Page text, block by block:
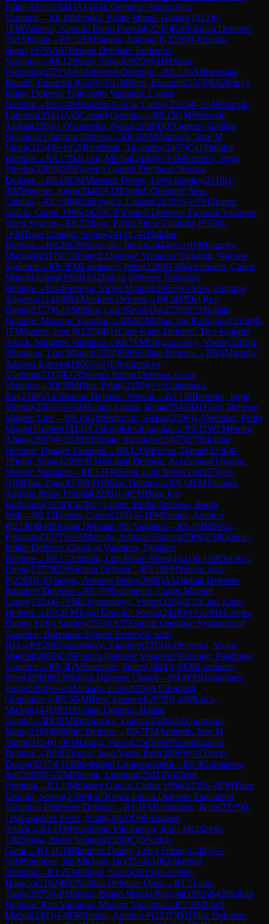
Filipe Alves(1841)A14Réti Opening: Anglo-Slav
Variation →R8.10Mendes, Pedro Miguel Gomes(1812)0-
1FMVasques, Antonio Pedro Freixial(2295)B30Sicilian Defense:
Old Sicilian →R8.11FMSantos, Antonio P(2230)1-0Sousa,
Nuno(1979)A67Benoni Defense: Taimanov
Variation →R8.12Pintor, Simao(2029)0-1IMSilva,
Fernando(2271)A04Zukertort Opening→R8.13GMIturrizaga
Bonelli, Eduardo(2626)½-½GMBerg, Emanuel(2579)E62King's
Indian Defense: Fianchetto Variation, Larsen
Defense→R8.14IMBarrero Garcia, Carlos(2355)0-1GMFtacnik,
Lubomir(2541)A45Canard Opening→R8.15GMStrikovic,
Aleksa(2506)1-0Guerreiro, Nuno(2169)D07Queen's Gambit
Declined: Chigorin Defense→R8.16FMAndrade, Jose M
Vieira(2154)½-½GMHoffman, Alejandro(2467)C41Philidor
Defense→R8.17IMLuch, Michal(2448)½-½IMFerreira, Jorge
Viterbo(2503)D35Queen's Gambit Declined: Normal
Defense→R8.18GMMartinez Duany, Lelys Stanley(2510)1-
0IMWegerle, Joerg(2446)A13English Opening: Neo-
Catalan →R8.19IMButkiewicz, Lukasz(2424)½-½FMSuarez
Garcia, Carlos 1996(2426)C07French Defense: Tarrasch Variation,
Open System→R8.2Diogo, Pedro Filipe Candido(1931)0-
1FMTrigo Urquijo, Sergio(2418)C41Philidor
Defense→R8.20GMStarostits, Ilmars(2444)½-½IMHammes,
Michael(2317)C18French Defense: Winawer Variation, Warsaw
Variation →R8.3FMLombaers, Peter(2289)1-0Nascimento, Carlos
Manuel Lopes(1924)A52Indian Defense: Budapest
Defense→R8.4Ferreira, Victor Manuel(2005)0-1 Silva, Antonio
Augusto(2142)B03Alekhine Defense→R8.5IMDel Rey,
Diego(2377)0-1FMSilva, Luis Neves Da(2276)B51 Sicilian
Defense: Moscow Variation →R8.6CMDias, Ivo Rodrigues(2159)0-
1FMSantos, Jose P(2283)B11Caro-Kann Defense: Two Knights
Attack, Mindeno Variation →R8.7FMUlyanovskyy, Viktor(2206)1-
0Romano, Luis Miguel(2052)B20Sicilian Defense→R8.8Macedo,
Adriano Esteves(1906)½-½Ulyanovskyy,
Vladimir(2113)E17Queen's Indian Defense: Euwe
Variation →R8.9IMDias, Paulo(2358)½-½Guimaraes,
Rui(2106)A43Benoni Defense: Woozle→R9.1IMFerreira, Jorge
Viterbo(2503)½-½IMSantos Latasa, Jaime(2545)D11 Slav Defense:
Modern Line→R9.10GMStrikovic, Aleksa(2506)1-0Mendes, Pedro
Miguel Gomes(1812)A15English Orangutan →R9.11WFMPintor,
Ariana(2007)0-1GMHoffman, Alejandro(2467)B70Sicilian
Defense: Dragon Variation →R9.12IMRivera, Daniel(2336)0-
1Pintor, Simao(2029)B34Sicilian Defense: Accelerated Dragon,
Modern Variation →R9.13FMSilva, Luis Neves Da(2276)½-
½IMDias, Paulo(2358)D10Slav Defense→R9.14FMVasques,
Antonio Pedro Freixial(2295)1-0CMDias, Ivo
Rodrigues(2159)C67Ruy Lopez: Berlin Defense, Berlin
Wall →R9.15Dantas, Carlos(2191)0-1FMSantos, Antonio
P(2230)B40Sicilian Defense: Pin Variation →R9.16IMSilva,
Fernando(2271)½-½Macedo, Adriano Esteves(1906)E18Queen's
Indian Defense: Classical Variation, Tiviakov
Defense→R9.17Antonio, Luis Filipe Alves(1841)0-1IMDel Rey,
Diego(2377)B20Sicilian Defense→R9.18FMSantos, Jose
P(2283)1-0Vinagre, Antonio Pedro(2009)A52Indian Defense:
Budapest Defense→R9.19Nascimento, Carlos Manuel
Lopes(1924)0-1FMUlyanovskyy, Viktor(2206)B10Caro-Kann
Defense→R9.2FMTrigo Urquijo, Sergio(2418)½-½GMMartinez
Duany, Lelys Stanley(2510)A37English Opening: Symmetrical
Variation, Botvinnik System Reversed, with
Nf3→R9.20Ulyanovskyy, Vladimir(2113)1-0Ferreira, Victor
Manuel(2005)C19French Defense: Winawer Variation, Positional
Variation →R9.3GMStarostits, Ilmars(2444)1-0FMLombaers,
Peter(2289)B23Sicilian Defense: Closed →R9.4FMGuimaraes,
Jorge(2268)½-½Machado, Luis(2079)A15English
Orangutan →R9.5GMBerg, Emanuel(2579)1-0IMLuch,
Michal(2448)B21 Sicilian Defense: Halasz
Gambit→R9.6IMButkiewicz, Lukasz(2424)1-0Guerreiro,
Nuno(2169)B00Pirc Defense→R9.7FMAndrade, Jose M
Vieira(2154)1-0FMDiogo, Vasco(2245)B01 Scandinavian
Defense→R9.8Vicente, Joao Vasco Reis(2096)½-½Turcer,
Dusan(2037)E10Blumenfeld Countergambit→R9.9Guimaraes,
Rui(2106)0-1GMFtacnik, Lubomir(2541)A02Bird
Opening→R1.1IMSuarez Garcia, Carlos 1996(2455)1-0FMTrigo
Urquijo, Sergio(2389)E67King's Indian Defense: Fianchetto
Variation, Debrecen Defense→R1.1FMLombaers, Peter(2327)0-
1IMGonzalez Perez, Arian(2461)D00Amazon
Attack→R1.1FMIruzubieta Villaluenga, Jesus M(2428)0-
1IMSousa, Andre Ventura(2368)C45Scotch
Game→R1.1GMMartinez Duany, Lelys Stanley(2495)½-
½IMSprenger, Jan Michael, Dr.(2514)A06Zukertort
Opening→R1.2FMDiogo, Vasco(2213)½-½Neto,
Horacio(2162)B32Sicilian Defense: Open →R1.2Leao,
Tiago(2075)1-0Moreira, Bruno Marcio Pascoal(1882)B42Sicilian
Defense: Kan Variation, Modern Variation →R1.2IMLuch,
Michal(2393)1-0FMSantos, Antonio P(2237)D11 Slav Defense: